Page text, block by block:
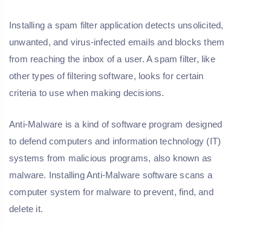
Installing a spam filter application detects unsolicited,
unwanted, and virus-infected emails and blocks them
from reaching the inbox of a user. A spam filter, like
other types of filtering software, looks for certain
criteria to use when making decisions.
Anti-Malware is a kind of software program designed
to defend computers and information technology (IT)
systems from malicious programs, also known as
malware. Installing Anti-Malware software scans a
computer system for malware to prevent, find, and
delete it.